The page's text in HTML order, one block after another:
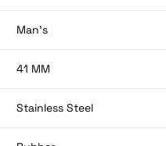
Man’s
41 MM
Stainless Steel